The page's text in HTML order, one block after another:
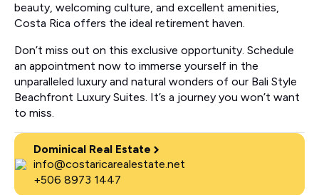
beauty, welcoming culture, and excellent amenities,
Costa Rica offers the ideal retirement haven.
Don’t miss out on this exclusive opportunity. Schedule
an appointment now to immerse yourself in the
unparalleled luxury and natural wonders of our Bali Style
Beachfront Luxury Suites. It’s a journey you won’t want
to miss.
Dominical Real Estate
info@costaricarealestate.net
+506 8973 1447